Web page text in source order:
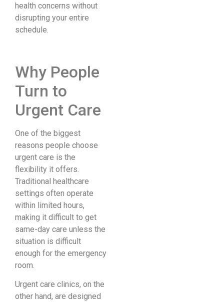
health concerns without
disrupting your entire
schedule.
Why People
Turn to
Urgent Care
One of the biggest
reasons people choose
urgent care is the
flexibility it offers.
Traditional healthcare
settings often operate
within limited hours,
making it difficult to get
same-day care unless the
situation is difficult
enough for the emergency
room.
Urgent care clinics, on the
other hand, are designed